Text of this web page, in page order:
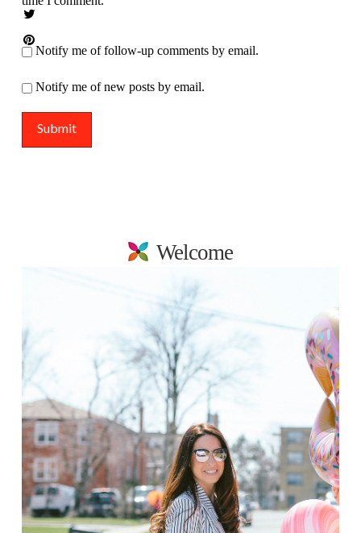
Notify me of follow-up comments by email.
Notify me of new posts by email.
Welcome